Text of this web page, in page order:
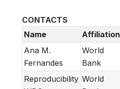
CONTACTS
Name
Affiliation
Ana M.
Fernandes
World
Bank
Reproducibility World